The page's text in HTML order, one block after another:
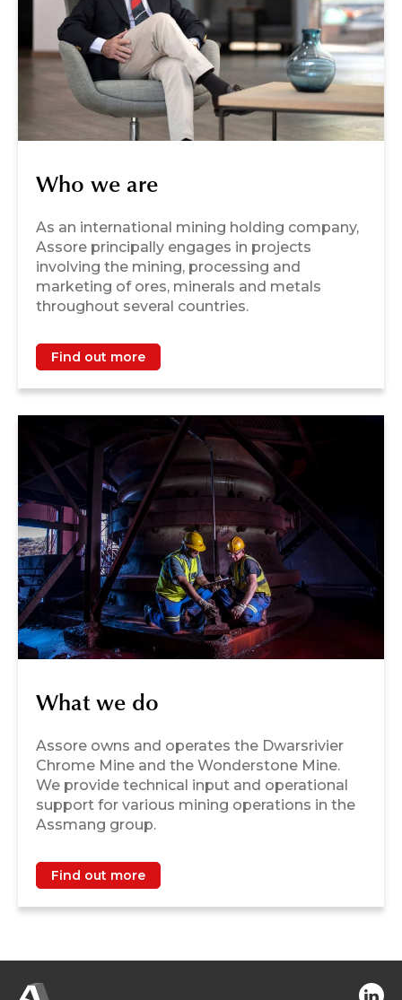
Who we are
As an international mining holding company,
Assore principally engages in projects
involving the mining, processing and
marketing of ores, minerals and metals
throughout several countries.
Find out more
What we do
Assore owns and operates the Dwarsrivier
Chrome Mine and the Wonderstone Mine.
We provide technical input and operational
support for various mining operations in the
Assmang group.
Find out more